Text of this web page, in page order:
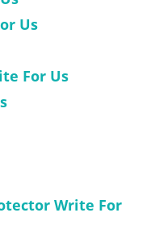
Us
For Us
Write For